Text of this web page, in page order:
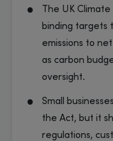
The UK
binding targets
emissions to
as carbon
oversight.
Small
the Act, but it
regulations,